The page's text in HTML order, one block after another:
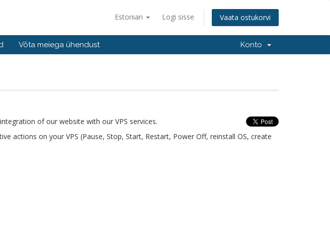
Estonian Logi sisse Vaata ostukorvi
Võta meiega ühendust Konto
of our website with our VPS services.
actions on your VPS (Pause, Stop, Start, Restart, Power Off, reinstall OS, create